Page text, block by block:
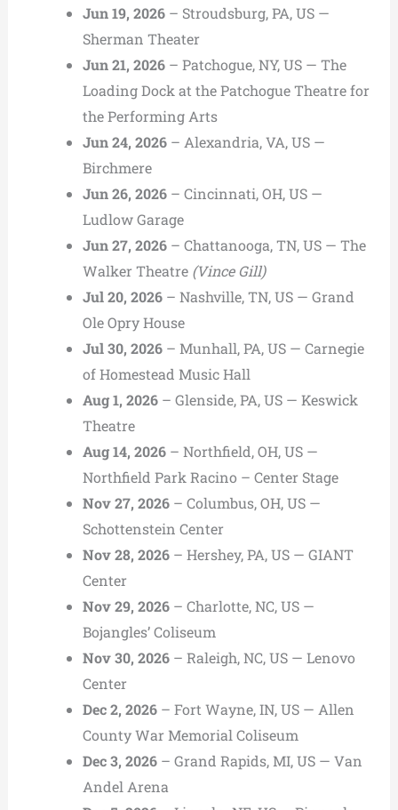
Jun 19, 2026– Stroudsburg, PA, US —
Sherman Theater
Jun 21, 2026– Patchogue, NY, US — The
Loading Dock at the Patchogue Theatre for
the Performing Arts
Jun 24, 2026– Alexandria, VA, US —
Birchmere
Jun 26, 2026– Cincinnati, OH, US —
Ludlow Garage
Jun 27, 2026– Chattanooga, TN, US — The
Walker Theatre (Vince Gill)
Jul 20, 2026– Nashville, TN, US — Grand
Ole Opry House
Jul 30, 2026– Munhall, PA, US — Carnegie
of Homestead Music Hall
Aug 1, 2026– Glenside, PA, US — Keswick
Theatre
Aug 14, 2026– Northfield, OH, US —
Northfield Park Racino – Center Stage
Nov 27, 2026– Columbus, OH, US —
Schottenstein Center
Nov 28, 2026– Hershey, PA, US — GIANT
Center
Nov 29, 2026– Charlotte, NC, US —
Bojangles’ Coliseum
Nov 30, 2026– Raleigh, NC, US — Lenovo
Center
Dec 2, 2026– Fort Wayne, IN, US — Allen
County War Memorial Coliseum
Dec 3, 2026– Grand Rapids, MI, US — Van
Andel Arena